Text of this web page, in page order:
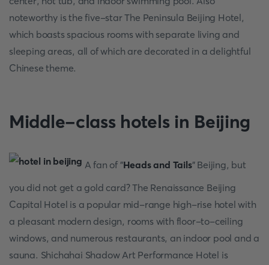
noteworthy is the five-star The Peninsula Beijing Hotel,
which boasts spacious rooms with separate living and
sleeping areas, all of which are decorated in a delightful
Chinese theme.
Middle-class hotels in Beijing
A fan of "Heads and Tails" Beijing, but
you did not get a gold card? The Renaissance Beijing
Capital Hotel is a popular mid-range high-rise hotel with
a pleasant modern design, rooms with floor-to-ceiling
windows, and numerous restaurants, an indoor pool and a
sauna. Shichahai Shadow Art Performance Hotel is